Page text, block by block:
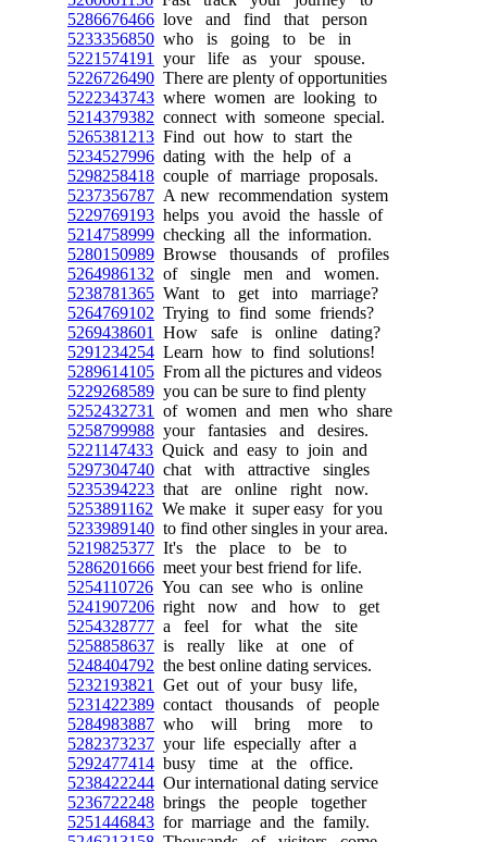
5286676466 love and find that person
5233356850 who is going to be in
5221574191
your life as your spouse.
5226726490 There are plenty of opportunities
5222343743 where women are looking to
5214379382 connect with someone special.
5265381213 Find out how to start the
5234527996 dating with the help of a
5298258418 couple of marriage proposals.
5237356787 A new recommendation system
5229769193 helps you avoid the hassle of
5214758999 checking all the information.
5280150989 Browse thousands of profiles
5264986132 of single men and women.
5238781365 Want to get into marriage?
5264769102 Trying to find some friends?
5269438601
How safe is online dating?
5291234254 Learn how to find solutions!
5289614105 From all the pictures and videos
5229268589 you can be sure to find plenty
5252432731
of women and men who share
5258799988 your fantasies and desires.
5221147433 Quick and easy to join and
5297304740 chat with attractive singles
5235394223 that are online right now.
5253891162 We make it super easy for you
5233989140 to find other singles in your area.
5219825377 It's the place to be to
5286201666 meet your best friend for life.
5254110726 You can see who is online
5241907206 right now and how to get
5254328777 a feel for what the site
5258858637 is really like at one of
5248404792 the best online dating services.
5232193821
Get out of your busy life,
5231422389 contact thousands of people
5284983887 who will bring more to
5282373237 your life especially after a
5292477414 busy time at the office.
5238422244 Our international dating service
5236722248 brings the people together
5251446843 for marriage and the family.